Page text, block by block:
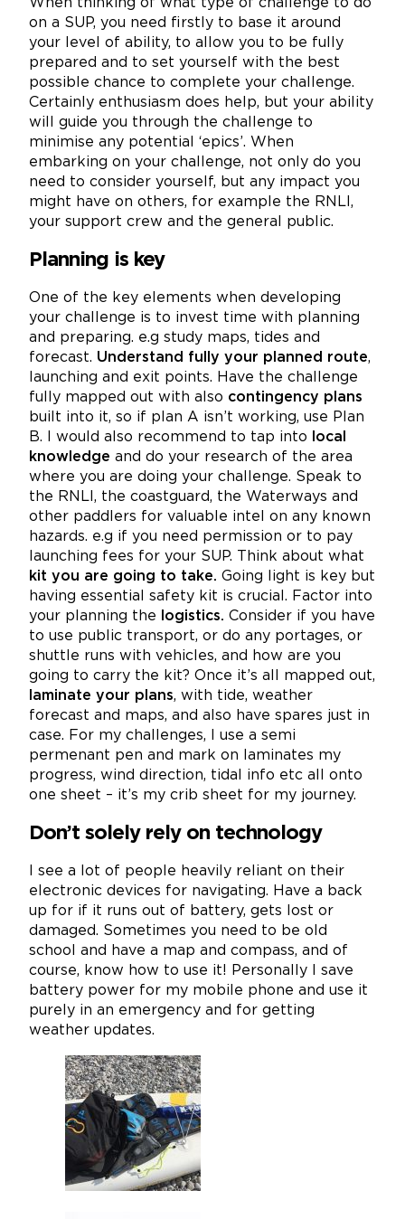
When thinking of what type of challenge to do
on a SUP, you need firstly to base it around
your level of ability, to allow you to be fully
prepared and to set yourself with the best
possible chance to complete your challenge.
Certainly enthusiasm does help, but your ability
will guide you through the challenge to
minimise any potential ‘epics’. When
embarking on your challenge, not only do you
need to consider yourself, but any impact you
might have on others, for example the RNLI,
your support crew and the general public.
Planning is key
One of the key elements when developing
your challenge is to invest time with planning
and preparing. e.g study maps, tides and
forecast. Understand fully your planned route,
launching and exit points. Have the challenge
fully mapped out with also contingency plans
built into it, so if plan A isn’t working, use Plan
B. I would also recommend to tap into local
knowledge and do your research of the area
where you are doing your challenge. Speak to
the RNLI, the coastguard, the Waterways and
other paddlers for valuable intel on any known
hazards. e.g if you need permission or to pay
launching fees for your SUP. Think about what
kit you are going to take. Going light is key but
having essential safety kit is crucial. Factor into
your planning the
logistics. Consider if you have
to use public transport, or do any portages, or
shuttle runs with vehicles, and how are you
going to carry the kit? Once it’s all mapped out,
laminate your plans, with tide, weather
forecast and maps, and also have spares just in
case. For my challenges, I use a semi
permenant pen and mark on laminates my
progress, wind direction, tidal info etc all onto
one sheet – it’s my crib sheet for my journey.
Don’t solely rely on technology
I see a lot of people heavily reliant on their
electronic devices for navigating. Have a back
up for if it runs out of battery, gets lost or
damaged. Sometimes you need to be old
school and have a map and compass, and of
course, know how to use it! Personally I save
battery power for my mobile phone and use it
purely in an emergency and for getting
weather updates.